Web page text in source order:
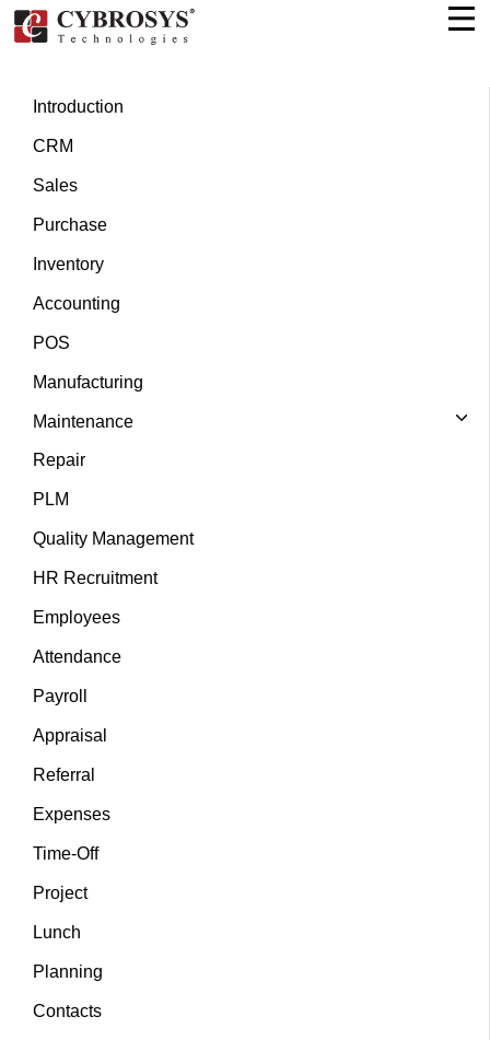
Introduction
CRM
Sales
Purchase
Inventory
Accounting
POS
Manufacturing
Maintenance
Repair
PLM
Quality Management
HR Recruitment
Employees
Attendance
Payroll
Appraisal
Referral
Expenses
Time-Off
Project
Lunch
Planning
Contacts